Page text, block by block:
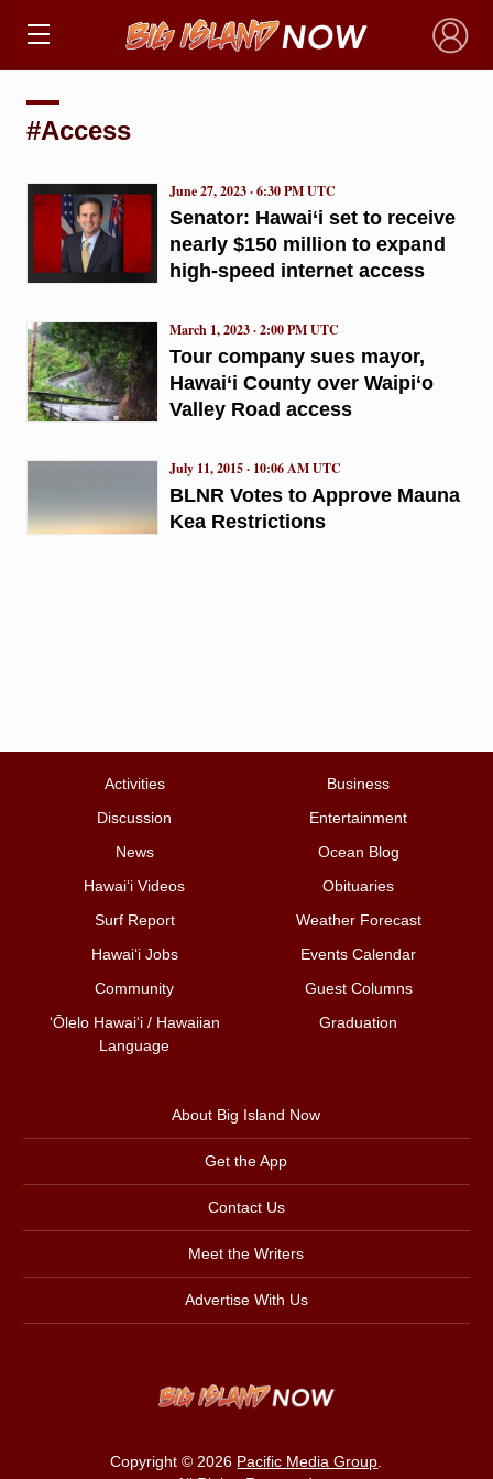
×
#Access
Senator: Hawai‘i set to receive
nearly $150 million to expand
high-speed internet access
June 27, 2023 · 6:30 PM UTC
Tour company sues mayor,
Hawai‘i County over Waipi‘o
Valley Road access
March 1, 2023 · 2:00 PM UTC
BLNR Votes to Approve Mauna
Kea Restrictions
July 11, 2015 · 10:06 AM UTC
Activities
Business
Discussion
Entertainment
News
Ocean Blog
Hawai‘i Videos
Obituaries
Surf Report
Weather Forecast
Hawai‘i Jobs
Events Calendar
Community
Guest Columns
ʻŌlelo Hawaiʻi / Hawaiian
Language
Graduation
About Big Island Now
Get the App
Contact Us
Meet the Writers
Advertise With Us
Copyright © 2026 Pacific Media Group.